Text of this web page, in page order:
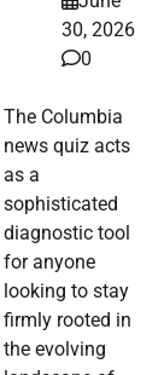
30, 2026
0
The Columbia
news quiz acts
as a
sophisticated
diagnostic tool
for anyone
looking to stay
firmly rooted in
the evolving